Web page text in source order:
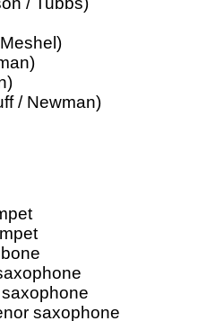
/ Newman)
saxophone